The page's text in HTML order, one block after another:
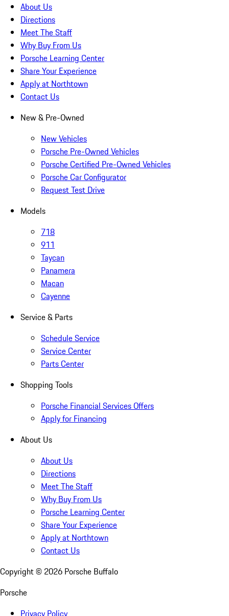
About Us
Directions
Meet The Staff
Why Buy From Us
Porsche Learning Center
Share Your Experience
Apply at Northtown
Contact Us
New & Pre-Owned
New Vehicles
Porsche Pre-Owned Vehicles
Porsche Certified Pre-Owned Vehicles
Porsche Car Configurator
Request Test Drive
Models
718
911
Taycan
Panamera
Macan
Cayenne
Service & Parts
Schedule Service
Service Center
Parts Center
Shopping Tools
Porsche Financial Services Offers
Apply for Financing
About Us
About Us
Directions
Meet The Staff
Why Buy From Us
Porsche Learning Center
Share Your Experience
Apply at Northtown
Contact Us
Copyright © 2026 Porsche Buffalo
Porsche
Privacy Policy